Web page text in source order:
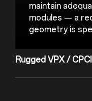
maintain
modules — a